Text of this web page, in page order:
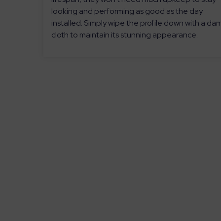
looking and performing as good as the day
installed. Simply wipe the profile down with a
cloth to maintain its stunning appearance.